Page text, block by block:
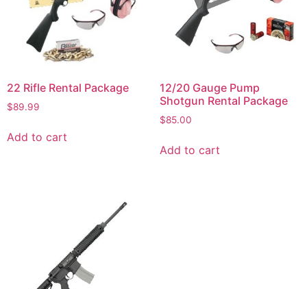
22 Rifle Rental Package
$89.99
Add to cart
12/20 Gauge Pump
Shotgun Rental Package
$85.00
Add to cart